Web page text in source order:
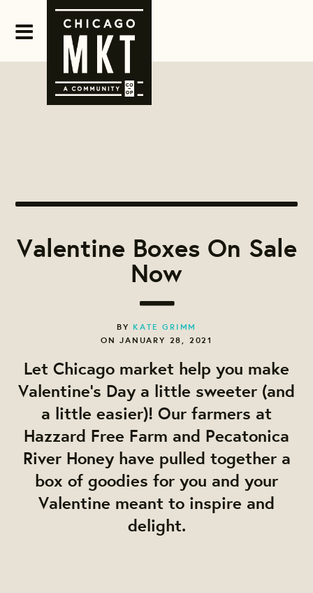
Valentine Boxes On Sale
Now
BY KATE GRIMM
ON JANUARY 28, 2021
Let Chicago market help you make
Valentine's Day a little sweeter (and
a little easier)! Our farmers at
Hazzard Free Farm and Pecatonica
River Honey have pulled together a
box of goodies for you and your
Valentine meant to inspire and
delight.